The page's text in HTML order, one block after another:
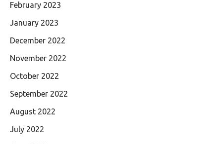
February 2023
January 2023
December 2022
November 2022
October 2022
September 2022
August 2022
July 2022